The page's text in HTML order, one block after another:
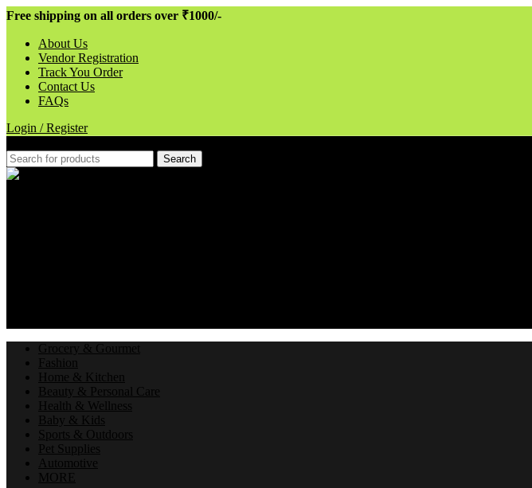
Free shipping on all orders over ₹1000/-
About Us
Vendor Registration
Track You Order
Contact Us
FAQs
Login / Register
Search
Grocery & Gourmet
Fashion
Home & Kitchen
Beauty & Personal Care
Health & Wellness
Baby & Kids
Sports & Outdoors
Pet Supplies
Automotive
MORE